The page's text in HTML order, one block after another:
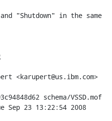
"Shutdown" in the same
<karupert@us.ibm.com>
schema/VSSD.mof